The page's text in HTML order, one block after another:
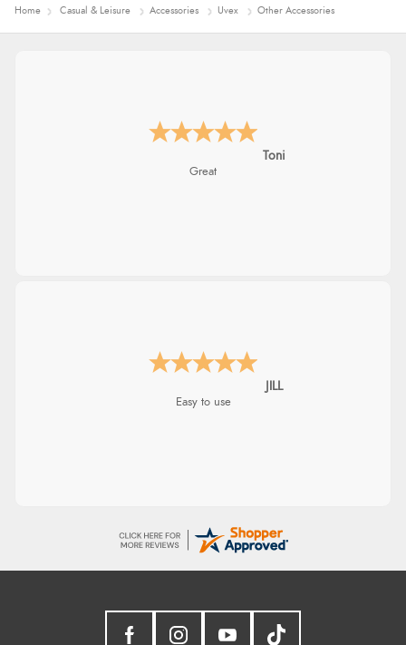
Home Casual & Leisure Accessories Uvex Other Accessories
Karen
easy order and clear, comprehensive
Shona
easy to navigate